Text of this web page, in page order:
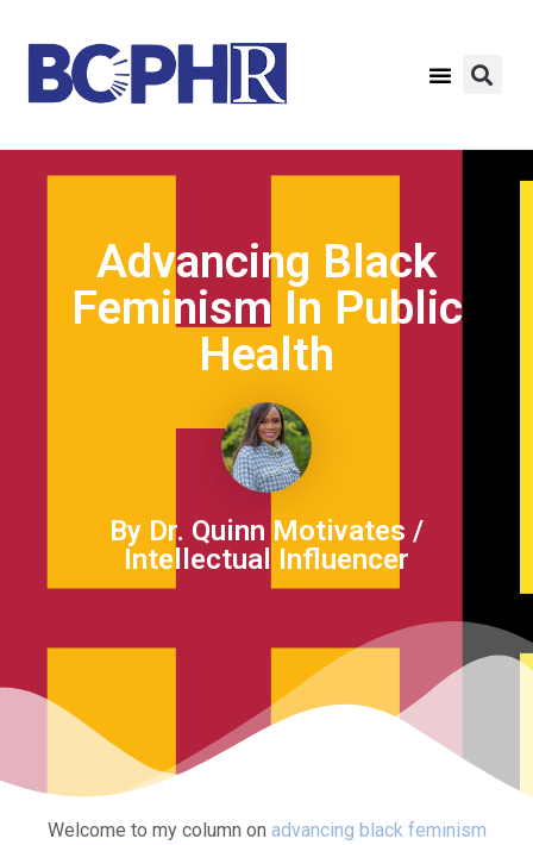
Advancing Black
Feminism In Public
Health
By Dr. Quinn Motivates /
Intellectual Influencer
Welcome to my column on advancing black feminism